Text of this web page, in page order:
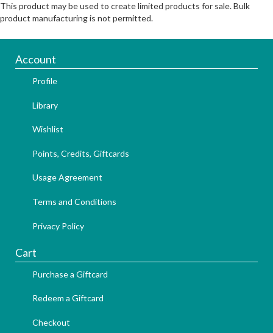
This product may be used to create limited products for sale. Bulk
product manufacturing is not permitted.
Account
Profile
Library
Wishlist
Points, Credits, Giftcards
Usage Agreement
Terms and Conditions
Privacy Policy
Cart
Purchase a Giftcard
Redeem a Giftcard
Checkout